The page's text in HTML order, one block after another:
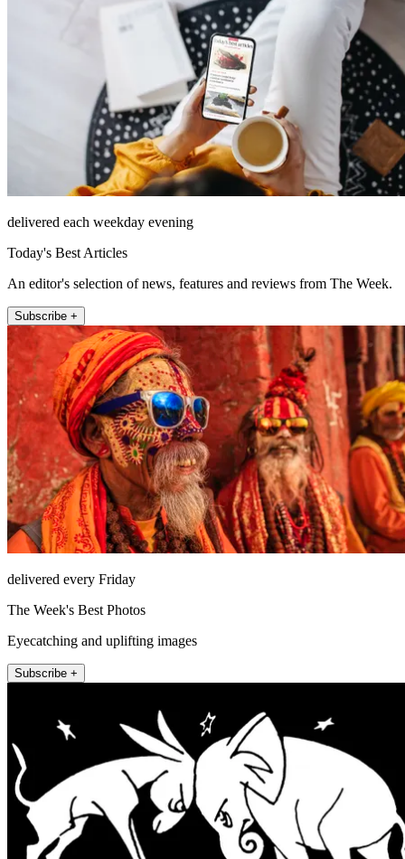
delivered each weekday evening
Today's Best Articles
An editor's selection of news, features and reviews from The Week.
Subscribe +
delivered every Friday
The Week's Best Photos
Eyecatching and uplifting images
Subscribe +